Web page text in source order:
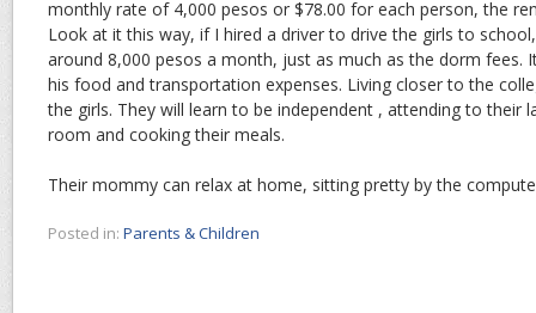
monthly rate of 4,000 pesos or $78.00 for each person, the
Look at it this way, if I hired a driver to drive the girls to
around 8,000 pesos a month, just as much as the dorm fees.
his food and transportation expenses. Living closer to the
the girls. They will learn to be independent , attending to their
room and cooking their meals.
Their mommy can relax at home, sitting pretty by the
Posted in: Parents & Children